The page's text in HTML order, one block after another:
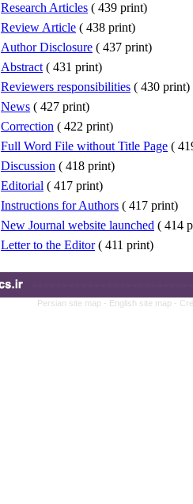
Research Articles ( 439 print)
Review Article ( 438 print)
Author Disclosure ( 437 print)
Abstract ( 431 print)
Reviewers responsibilities ( 430 print)
News ( 427 print)
Correction ( 422 print)
Full Word File without Title Page (
Discussion ( 418 print)
Editorial ( 417 print)
Instructions for Authors ( 417 print)
New Journal website launched ( 414
Letter to the Editor( 411 print)
Persian site map - English site map -